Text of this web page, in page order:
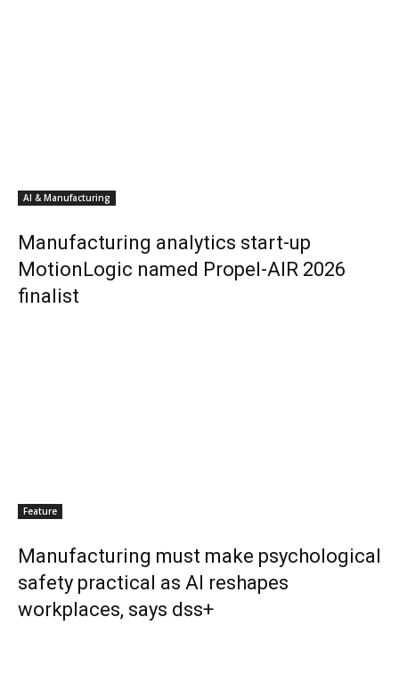
AI & Manufacturing
Manufacturing analytics start-up
MotionLogic named Propel-AIR 2026
finalist
Feature
Manufacturing must make psychological
safety practical as AI reshapes
workplaces, says dss+